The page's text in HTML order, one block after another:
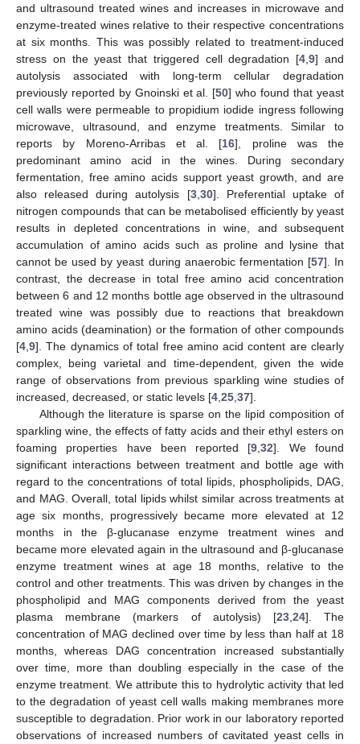
and ultrasound treated wines and increases in microwave and
enzyme-treated wines relative to their respective concentrations
at six months. This was possibly related to treatment-induced
stress on the yeast that triggered cell degradation [4 ,9] and
autolysis associated with long-term cellular degradation
previously reported by Gnoinski et al. [50] who found that yeast
cell walls were permeable to propidium iodide ingress following
microwave, ultrasound, and enzyme treatments. Similar to
reports by Moreno-Arribas et al. [16], proline was the
predominant amino acid in the wines. During secondary
fermentation, free amino acids support yeast growth, and are
also released during autolysis [3, 30]. Preferential uptake of
nitrogen compounds that can be metabolised efficiently by yeast
results in depleted concentrations in wine, and subsequent
accumulation of amino acids such as proline and lysine that
cannot be used by yeast during anaerobic fermentation [57]. In
contrast, the decrease in total free amino acid concentration
between 6 and 12 months bottle age observed in the ultrasound
treated wine was possibly due to reactions that breakdown
amino acids (deamination) or the formation of other compounds
[4 9]. The dynamics of total free amino acid content are clearly
complex, being varietal and time-dependent, given the wide
range of observations from previous sparkling wine studies of
increased, decreased, or static levels [4 25 37].
Although the literature is sparse on the lipid composition of
sparkling wine, the effects of fatty acids and their ethyl esters on
foaming properties have been reported [9 ,32]. We found
significant interactions between treatment and bottle age with
regard to the concentrations of total lipids, phospholipids, DAG,
and MAG. Overall, total lipids whilst similar across treatments at
age six months, progressively became more elevated at 12
months in the β-glucanase enzyme treatment wines and
became more elevated again in the ultrasound and β-glucanase
enzyme treatment wines at age 18 months, relative to the
control and other treatments. This was driven by changes in the
phospholipid and MAG components derived from the yeast
plasma membrane (markers of autolysis) [23, 24]. The
concentration of MAG declined over time by less than half at 18
months, whereas DAG concentration increased substantially
over time, more than doubling especially in the case of the
enzyme treatment. We attribute this to hydrolytic activity that led
to the degradation of yeast cell walls making membranes more
susceptible to degradation. Prior work in our laboratory reported
observations of increased numbers of cavitated yeast cells in